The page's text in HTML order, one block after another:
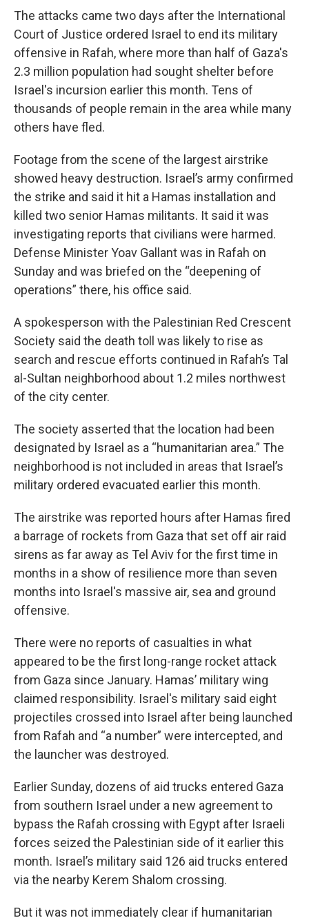
The attacks came two days after the International
Court of Justice ordered Israel to end its military
offensive in Rafah, where more than half of Gaza's
2.3 million population had sought shelter before
Israel's incursion earlier this month. Tens of
thousands of people remain in the area while many
others have fled.
Footage from the scene of the largest airstrike
showed heavy destruction. Israel’s army confirmed
the strike and said it hit a Hamas installation and
killed two senior Hamas militants. It said it was
investigating reports that civilians were harmed.
Defense Minister Yoav Gallant was in Rafah on
Sunday and was briefed on the “deepening of
operations” there, his office said.
A spokesperson with the Palestinian Red Crescent
Society said the death toll was likely to rise as
search and rescue efforts continued in Rafah’s Tal
al-Sultan neighborhood about 1.2 miles northwest
of the city center.
The society asserted that the location had been
designated by Israel as a “humanitarian area.” The
neighborhood is not included in areas that Israel’s
military ordered evacuated earlier this month.
The airstrike was reported hours after Hamas fired
a barrage of rockets from Gaza that set off air raid
sirens as far away as Tel Aviv for the first time in
months in a show of resilience more than seven
months into Israel's massive air, sea and ground
offensive.
There were no reports of casualties in what
appeared to be the first long-range rocket attack
from Gaza since January. Hamas’ military wing
claimed responsibility. Israel's military said eight
projectiles crossed into Israel after being launched
from Rafah and “a number” were intercepted, and
the launcher was destroyed.
Earlier Sunday, dozens of aid trucks entered Gaza
from southern Israel under a new agreement to
bypass the Rafah crossing with Egypt after Israeli
forces seized the Palestinian side of it earlier this
month. Israel’s military said 126 aid trucks entered
via the nearby Kerem Shalom crossing.
But it was not immediately clear if humanitarian